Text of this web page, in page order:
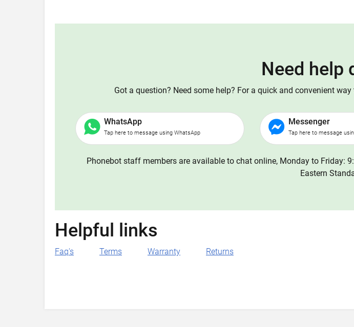
Need help
Got a question? Need some help? For a quick and convenient
WhatsApp
Tap here to message using WhatsApp
Messenger
Tap here to message
Phonebot staff members are available to chat online, Monday to Friday:
Eastern
Helpful links
Faq's Terms Warranty Returns